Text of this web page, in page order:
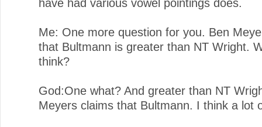
have had various vowel pointings does.
Me: One more question for you. Ben
that Bultmann is greater than NT Wright.
think?
God:One what? And greater than NT
Meyers claims that Bultmann. I think a lot